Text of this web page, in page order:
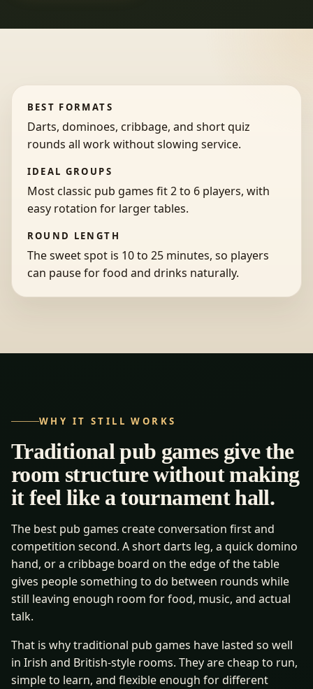
BEST FORMATS
Darts, dominoes, cribbage, and short quiz
rounds all work without slowing service.
IDEAL GROUPS
Most classic pub games fit 2 to 6 players, with
easy rotation for larger tables.
ROUND LENGTH
The sweet spot is 10 to 25 minutes, so players
can pause for food and drinks naturally.
WHY IT STILL WORKS
Traditional pub games give the
room structure without making
it feel like a tournament hall.
The best pub games create conversation first and
competition second. A short darts leg, a quick domino
hand, or a cribbage board on the edge of the table
gives people something to do between rounds while
still leaving enough room for food, music, and actual
talk.
That is why traditional pub games have lasted so well
in Irish and British-style rooms. They are cheap to run,
simple to learn, and flexible enough for different